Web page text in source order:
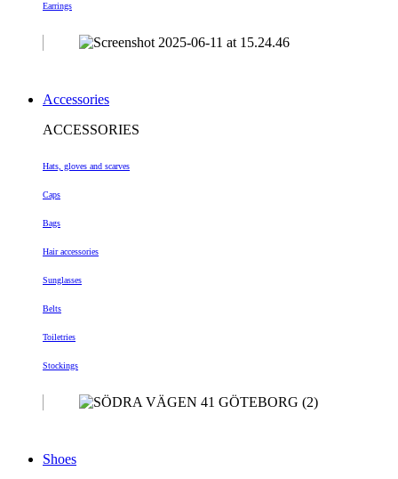
Earrings
Accessories
ACCESSORIES
Hats, gloves and scarves
Caps
Bags
Hair accessories
Sunglasses
Belts
Toiletries
Stockings
Shoes